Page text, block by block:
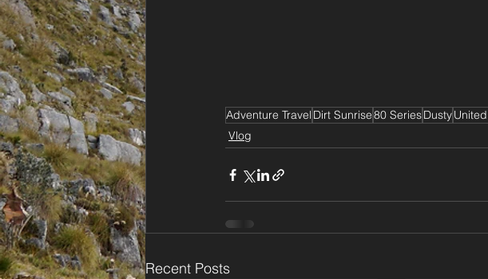
Adventure Travel Dirt Sunrise80 SeriesDusty
Vlog
Recent Posts